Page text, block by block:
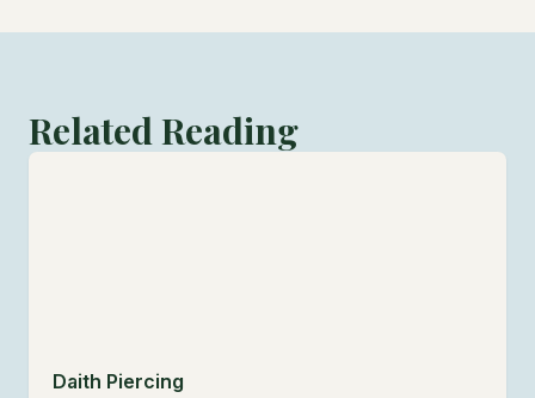
Related Reading
Daith Piercing